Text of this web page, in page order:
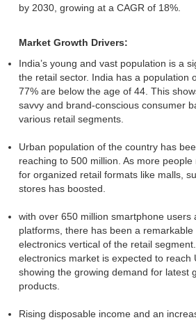
by 2030, growing at a CAGR of 18%.
Market Growth Drivers:
India’s young and vast population is a
the retail sector. India has a population
77% are below the age of 44. This
savvy and brand-conscious consumer
various retail segments.
Urban population of the country has
reaching to 500 million. As more
for organized retail formats like malls,
stores has boosted.
with over 650 million smartphone users
platforms, there has been a
electronics vertical of the retail
electronics market is expected to reach
showing the growing demand for latest
products.
Rising disposable income and an